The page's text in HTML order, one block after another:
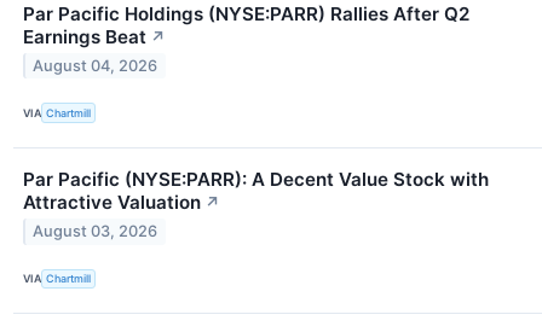
Par Pacific Holdings (NYSE:PARR) Rallies After Q2
Earnings Beat ↗
August 04, 2026
VIA Chartmill
Par Pacific (NYSE:PARR): A Decent Value Stock with
Attractive Valuation ↗
August 03, 2026
VIA Chartmill